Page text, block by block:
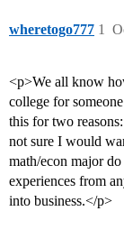
wheretogo777 1
<p>We all know
college for
this for two
not sure I would
math/econ major
experiences from
into business.</p>